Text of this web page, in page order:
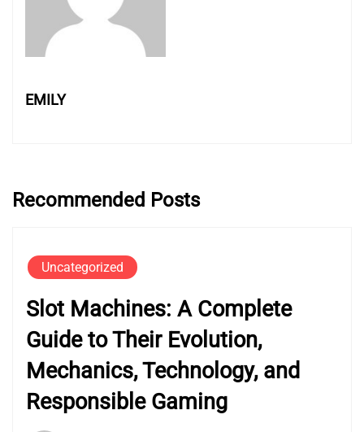
EMILY
Recommended Posts
Uncategorized
Slot Machines: A Complete
Guide to Their Evolution,
Mechanics, Technology, and
Responsible Gaming